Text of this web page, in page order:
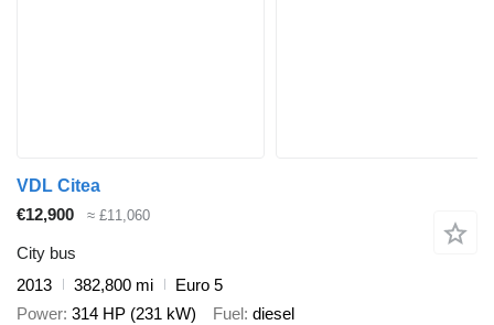
VDL Citea
€12,900
≈ £11,060
City bus
2013
382,800 mi
Euro 5
Power 314 HP (231 kW) Fuel diesel